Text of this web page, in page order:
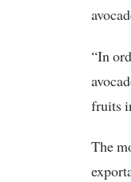
“In
fruits
The